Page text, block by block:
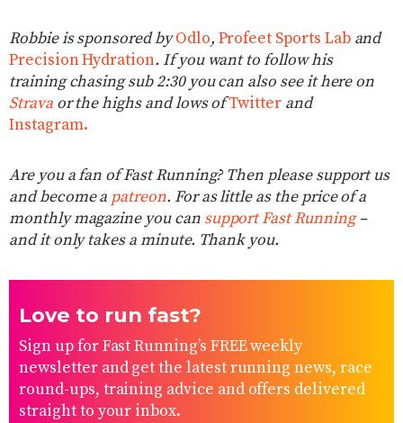
Robbie is sponsored byOdlo, Profeet Sports Laband
Precision Hydration. If you want to follow his
training chasing sub 2:30 you can also see it here on
Stravaor the highs and lows ofTwitterand
Instagram.
Are you a fan of Fast Running? Then please support us
and become a patreon. For as little as the price of a
monthly magazine you can support Fast Running–
and it only takes a minute. Thank you.
Love to run fast?
Sign up for Fast Running’s FREE weekly
newsletter and get the latest running news, race
round-ups, training advice and offers delivered
straight to your inbox.